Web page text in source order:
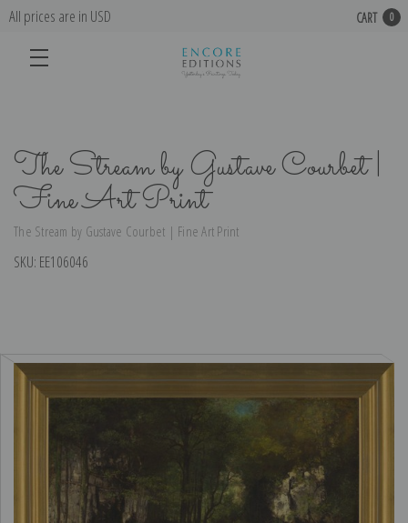
All prices are in USD CART 0
The Stream by Gustave Courbet |
Fine Art Print
The Stream by Gustave Courbet | Fine Art Print
SKU: EE106046